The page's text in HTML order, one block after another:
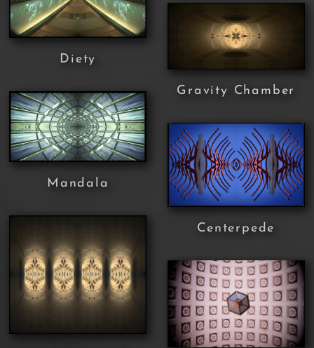
Diety
Mandala
Gravity Chamber
Centerpede